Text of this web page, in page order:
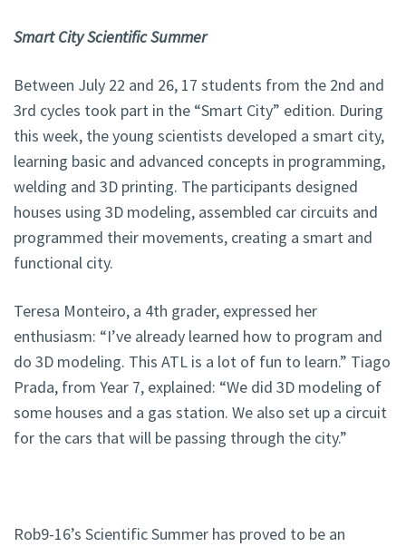
Smart City Scientific Summer
Between July 22 and 26, 17 students from the 2nd and
3rd cycles took part in the “Smart City” edition. During
this week, the young scientists developed a smart city,
learning basic and advanced concepts in programming,
welding and 3D printing. The participants designed
houses using 3D modeling, assembled car circuits and
programmed their movements, creating a smart and
functional city.
Teresa Monteiro, a 4th grader, expressed her
enthusiasm: “I’ve already learned how to program and
do 3D modeling. This ATL is a lot of fun to learn.” Tiago
Prada, from Year 7, explained: “We did 3D modeling of
some houses and a gas station. We also set up a circuit
for the cars that will be passing through the city.”
Rob9-16’s Scientific Summer has proved to be an